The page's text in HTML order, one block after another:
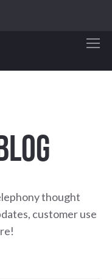
thought
customer use